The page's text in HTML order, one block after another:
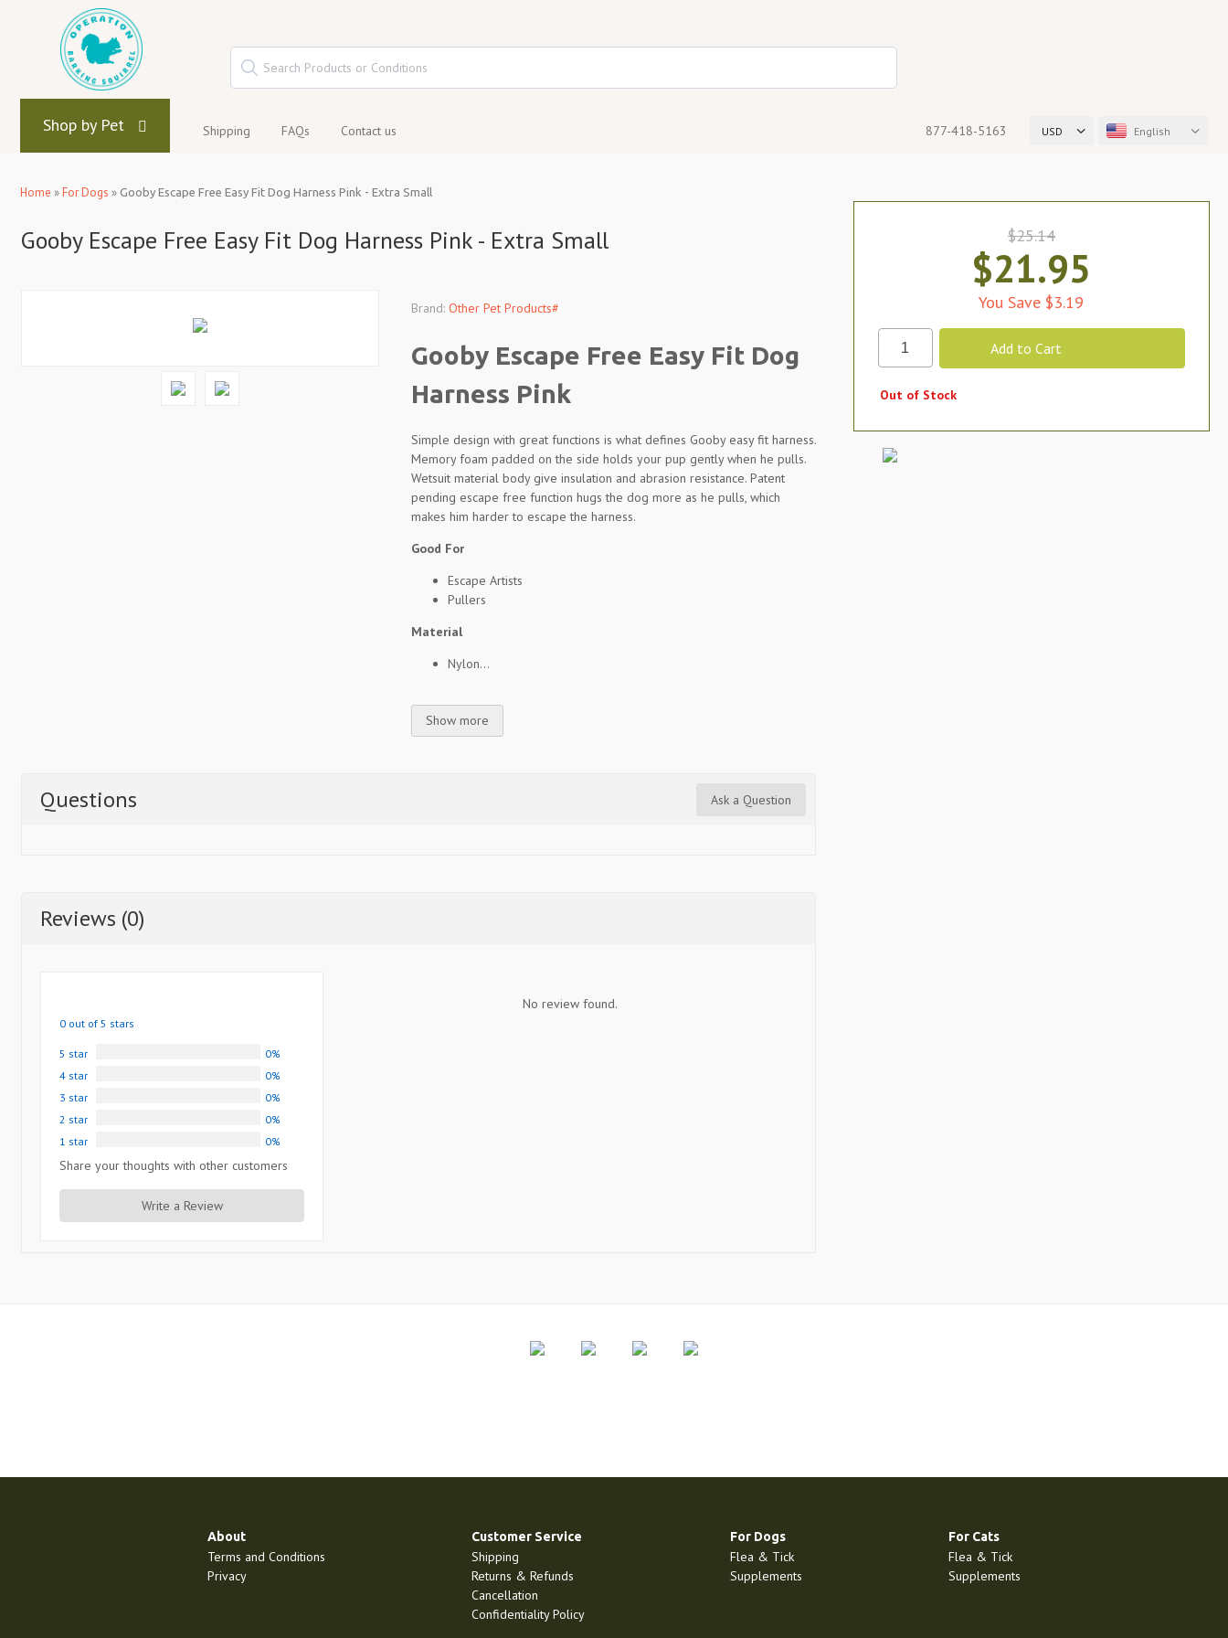
Shop by Pet Shipping FAQs Contact us USD English
877-418-5163
Home »For Dogs » Gooby Escape Free Easy Fit Dog Harness Pink - Extra Small
Gooby Escape Free Easy Fit Dog Harness Pink - Extra Small
Brand: Other Pet Products#
Gooby Escape Free Easy Fit Dog
Harness Pink
Simple design with great functions is what defines Gooby easy fit harness.
Memory foam padded on the side holds your pup gently when he pulls.
Wetsuit material body give insulation and abrasion resistance. Patent
pending escape free function hugs the dog more as he pulls, which
makes him harder to escape the harness.
Good For
Escape Artists
Pullers
Material
Nylon...
Show more
Questions Ask a Question
Reviews (0)
0 out of 5 stars
5 star
0%
4 star
0%
3 star
0%
2 star
0%
1 star
0%
Share your thoughts with other customers
Write a Review
No review found.
$25.14
$21.95
You Save $3.19
Out of Stock
About
Terms and Conditions
Privacy
Customer Service
Shipping
Returns & Refunds
Cancellation
Confidentiality Policy
For Dogs
Flea & Tick
Supplements
For Cats
Flea & Tick
Supplements